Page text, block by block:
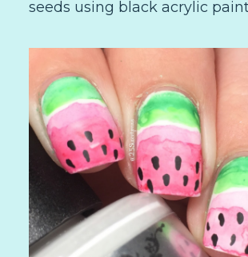
seeds using black acrylic